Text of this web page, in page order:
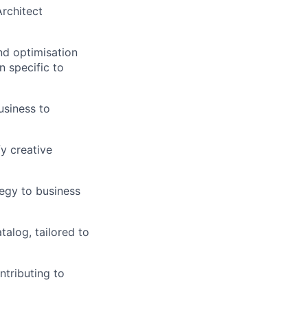
optimisation
specific to
to
creative
to business
tailored to
to